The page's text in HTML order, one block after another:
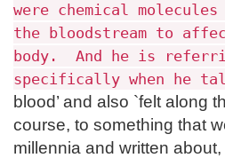
were chemical
the bloodstream to
body. And he is
specifically when he
blood’ and also `felt along
course, to something that
millennia and written